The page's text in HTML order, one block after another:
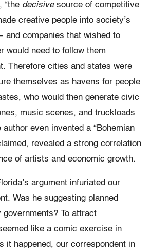
“the decisivesource of competitive
creative people into society’s
and companies that wished to
would need to follow them
Therefore cities and states were
themselves as havens for people
who would then generate civic
music scenes, and truckloads
even invented a “Bohemian
revealed a strong correlation
of artists and economic growth.
argument infuriated our
Was he suggesting planned
governments? To attract
like a comic exercise in
it happened, our correspondent in